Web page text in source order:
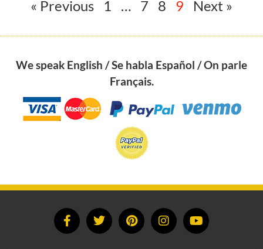
« Previous 1 … 7 8 9 Next »
We speak English / Se habla Español / On parle
Français.